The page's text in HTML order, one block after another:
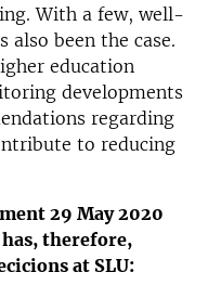
With a few, well-
been the case.
education
developments
regarding
to reducing
29 May 2020
therefore,
at SLU: